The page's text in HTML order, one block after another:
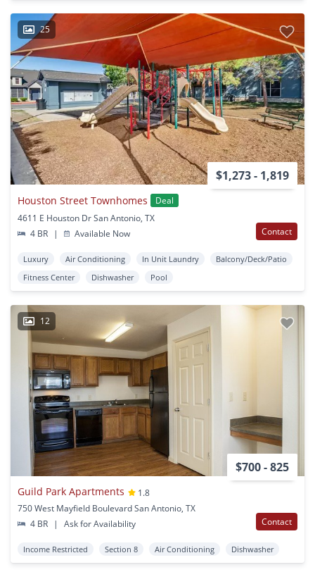
25
$1,273 - 1,819
Houston Street Townhomes
Deal
4611 E Houston Dr San Antonio, TX
4 BR
| Available Now Contact
Luxury Air Conditioning In Unit Laundry
Balcony/Deck/Patio
Fitness Center
Dishwasher Pool
12
$700 - 825
Guild Park Apartments
1.8
750 West Mayfield Boulevard San Antonio, TX
4 BR
| Ask for Availability Contact
Income Restricted Section 8 Air Conditioning Dishwasher